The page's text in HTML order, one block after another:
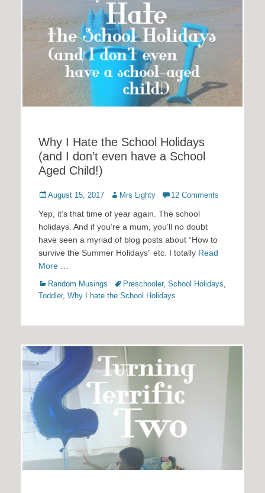
Why I Hate the School Holidays
(and I don’t even have a School
Aged Child!)
Posted
August 15, 2017 Author
Mrs Lighty 12 Comments
Yep, it’s that time of year again. The school
holidays. And if you’re a mum, you’ll no doubt
have seen a myriad of blog posts about “How to
survive the Summer Holidays” etc. I totally Read
More …
Categories
Random Musings TagsPreschooler, School Holidays
Toddler, Why I hate the School Holidays